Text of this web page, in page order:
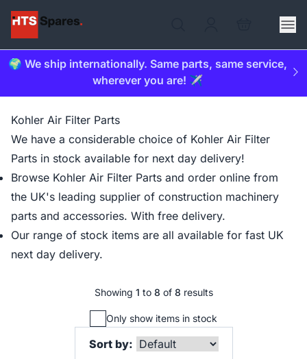
🌍 We ship internationally. Same parts, same service,
wherever you are! ✈️
Kohler Air Filter Parts
We have a considerable choice of Kohler Air Filter
Parts in stock available for next day delivery!
Browse Kohler Air Filter Parts and order online from
the UK's leading supplier of construction machinery
parts and accessories. With free delivery.
Our range of stock items are all available for fast UK
next day delivery.
Showing 1 to 8 of 8 results
Only show items in stock
Sort by: